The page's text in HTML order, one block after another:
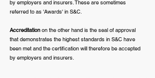
by employers and insurers. These are sometimes
referred to as 'Awards' in S&C.
Accreditation on the other hand is the seal of approval
that demonstrates the highest standards in S&C have
been met and the certification will therefore be accepted
by employers and insurers.